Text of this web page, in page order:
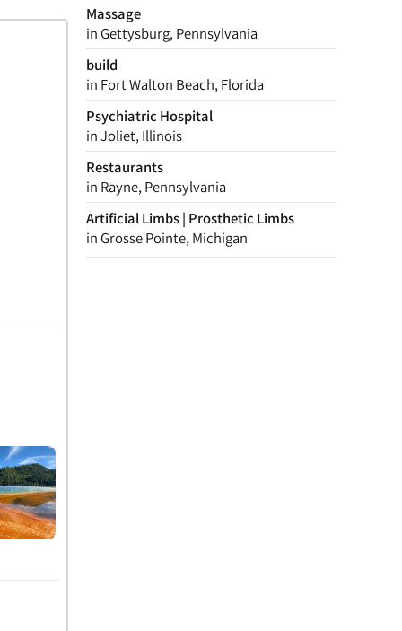
Massage
in Gettysburg, Pennsylvania
build
in Fort Walton Beach, Florida
Psychiatric Hospital
in Joliet, Illinois
Restaurants
in Rayne, Pennsylvania
Artificial Limbs | Prosthetic Limbs
in Grosse Pointe, Michigan